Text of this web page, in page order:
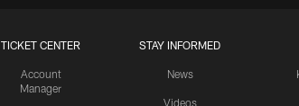
TICKET CENTER
Account
Manager
STAY INFORMED
News
Videos